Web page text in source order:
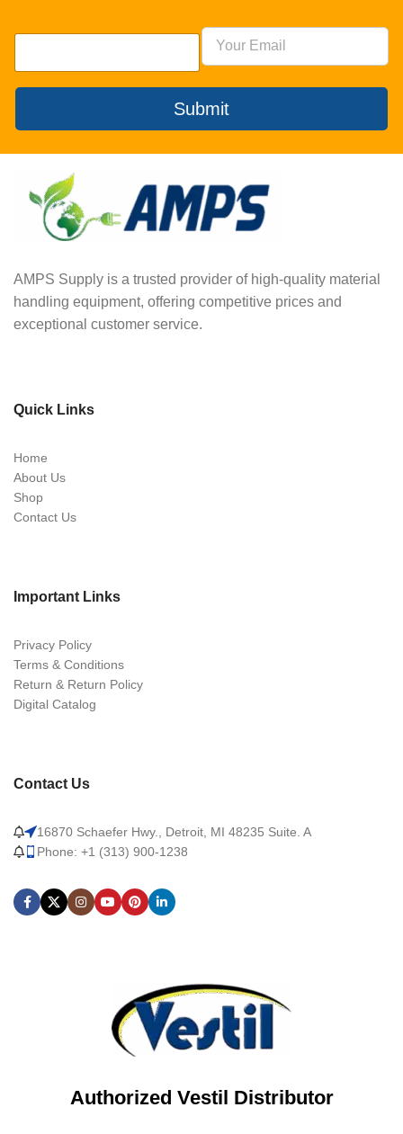
Submit
AMPS Supply is a trusted provider of high-quality material
handling equipment, offering competitive prices and
exceptional customer service.
Quick Links
Home
About Us
Shop
Contact Us
Important Links
Privacy Policy
Terms & Conditions
Return & Return Policy
Digital Catalog
Contact Us
16870 Schaefer Hwy., Detroit, MI 48235 Suite. A
Phone: +1 (313) 900-1238
Authorized Vestil Distributor